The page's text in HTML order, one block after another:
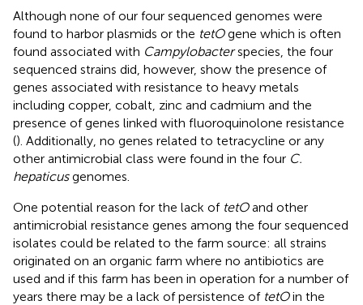
Although none of our four sequenced genomes were
found to harbor plasmids or the tetOgene which is often
found associated with Campylobacterspecies, the four
sequenced strains did, however, show the presence of
genes associated with resistance to heavy metals
including copper, cobalt, zinc and cadmium and the
presence of genes linked with fluoroquinolone resistance
(). Additionally, no genes related to tetracycline or any
other antimicrobial class were found in the four C.
hepaticusgenomes.
One potential reason for the lack of tetOand other
antimicrobial resistance genes among the four sequenced
isolates could be related to the farm source: all strains
originated on an organic farm where no antibiotics are
used and if this farm has been in operation for a number of
years there may be a lack of persistence of tetOin the